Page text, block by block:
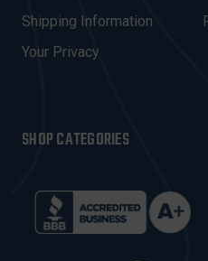
S
Shipping Information
Your Privacy
SHOP CATEGORIES